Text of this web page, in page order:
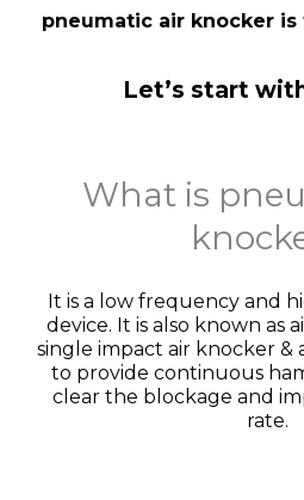
pneumatic air knocker
Let’s start
What is
It is a low frequency and
device. It is also known as
single impact air knocker &
to provide continuous
clear the blockage and
rate.